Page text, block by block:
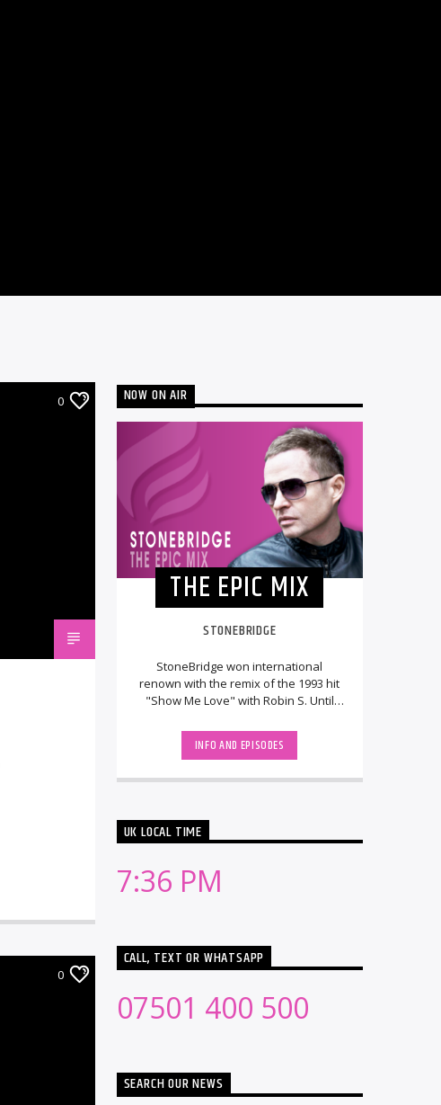
0
0
NOW ON AIR
THE EPIC MIX
STONEBRIDGE
StoneBridge won international
renown with the remix of the 1993 hit
"Show Me Love" with Robin S. Until
Swedish DJ/remix [...]
INFO AND EPISODES
UK LOCAL TIME
7:36 PM
CALL, TEXT OR WHATSAPP
07501 400 500
SEARCH OUR NEWS